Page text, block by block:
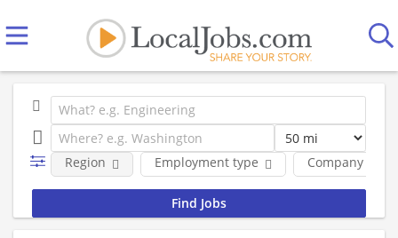
Employment type Company
Region